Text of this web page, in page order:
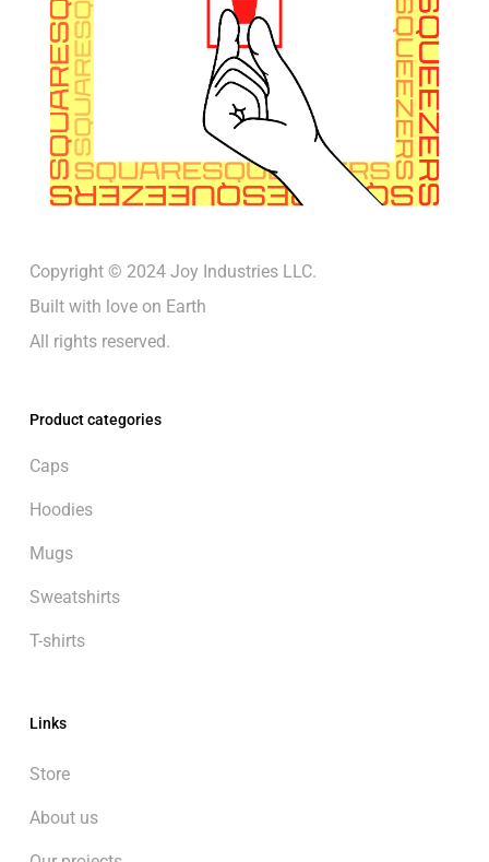
Copyright © 2024 Joy Industries LLC.
Built with love on Earth
All rights reserved.
Product categories
Caps
Hoodies
Mugs
Sweatshirts
T-shirts
Links
Store
About us